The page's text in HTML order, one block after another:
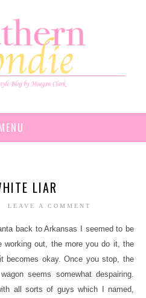
LIAR
LEAVE A COMMENT
back to Arkansas I seemed to be
out, the more you do it, the
becomes okay. Once you stop, the
seems somewhat despairing.
all sorts of guys which I named,